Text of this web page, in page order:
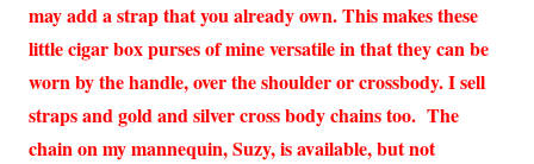
may add a strap that you already own. This makes these
little cigar box purses of mine versatile in that they can be
worn by the handle, over the shoulder or crossbody. I sell
straps and gold and silver cross body chains too. The
chain on my mannequin, Suzy, is available, but not